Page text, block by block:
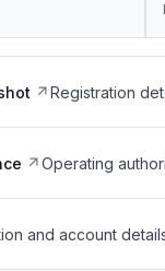
Registration
Operating
and account